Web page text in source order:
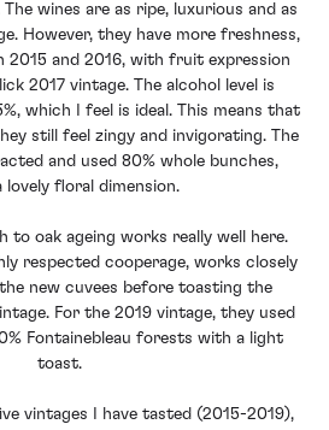
wines are as ripe, luxurious and as
However, they have more freshness,
and 2016, with fruit expression
2017 vintage. The alcohol level is
which I feel is ideal. This means that
still feel zingy and invigorating. The
and used 80% whole bunches,
lovely floral dimension.
to oak ageing works really well here.
respected cooperage, works closely
new cuvees before toasting the
For the 2019 vintage, they used
Fontainebleau forests with a light
toast.
vintages I have tasted (2015-2019),